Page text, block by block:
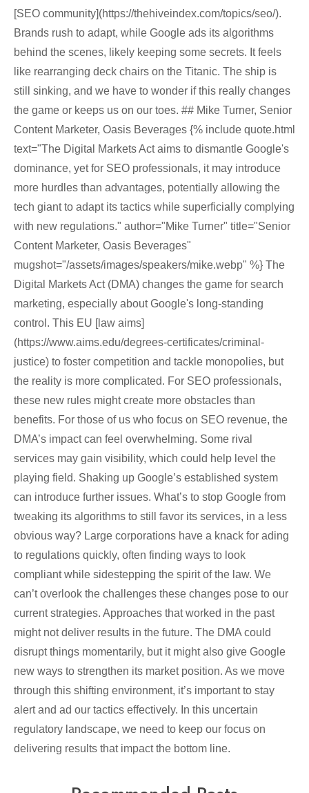
[SEO community](https://thehiveindex.com/topics/seo/).
Brands rush to adapt, while Google ads its algorithms
behind the scenes, likely keeping some secrets. It feels
like rearranging deck chairs on the Titanic. The ship is
still sinking, and we have to wonder if this really changes
the game or keeps us on our toes. ## Mike Turner, Senior
Content Marketer, Oasis Beverages {% include quote.html
text="The Digital Markets Act aims to dismantle Google's
dominance, yet for SEO professionals, it may introduce
more hurdles than advantages, potentially allowing the
tech giant to adapt its tactics while superficially complying
with new regulations." author="Mike Turner" title="Senior
Content Marketer, Oasis Beverages"
mugshot="/assets/images/speakers/mike.webp" %} The
Digital Markets Act (DMA) changes the game for search
marketing, especially about Google's long-standing
control. This EU [law aims]
(https://www.aims.edu/degrees-certificates/criminal-
justice) to foster competition and tackle monopolies, but
the reality is more complicated. For SEO professionals,
these new rules might create more obstacles than
benefits. For those of us who focus on SEO revenue, the
DMA’s impact can feel overwhelming. Some rival
services may gain visibility, which could help level the
playing field. Shaking up Google’s established system
can introduce further issues. What’s to stop Google from
tweaking its algorithms to still favor its services, in a less
obvious way? Large corporations have a knack for ading
to regulations quickly, often finding ways to look
compliant while sidestepping the spirit of the law. We
can’t overlook the challenges these changes pose to our
current strategies. Approaches that worked in the past
might not deliver results in the future. The DMA could
disrupt things momentarily, but it might also give Google
new ways to strengthen its market position. As we move
through this shifting environment, it’s important to stay
alert and ad our tactics effectively. In this uncertain
regulatory landscape, we need to keep our focus on
delivering results that impact the bottom line.